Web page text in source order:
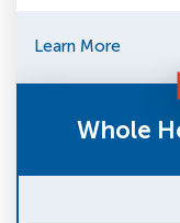
Learn More
Whole